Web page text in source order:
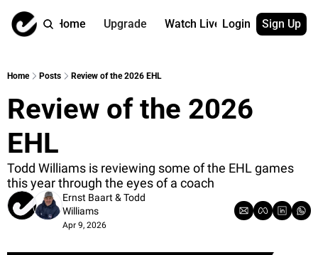
Home Upgrade Watch Live
Watch On
Archive by
Content by
More
Contact us
Login Sign Up
Home Posts Review of the 2026 EHL
Review of the 2026
EHL
Todd Williams is reviewing some of the EHL games
this year through the eyes of a coach
Ernst Baart & Todd
Williams
Apr 9, 2026